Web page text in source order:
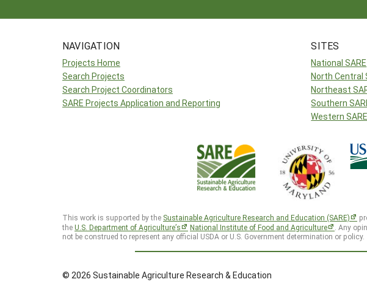
NAVIGATION
Projects Home
Search Projects
Search Project Coordinators
SARE Projects Application and Reporting
SITES
National SARE
North Central
Northeast
Southern
Western SARE
This work is supported by the Sustainable Agriculture Research and Education (SARE)
theU.S. Department of Agriculture’s National Institute of Food and Agriculture
. Any
not be construed to represent any official USDA or U.S. Government determination or policy.
© 2026 Sustainable Agriculture Research & Education